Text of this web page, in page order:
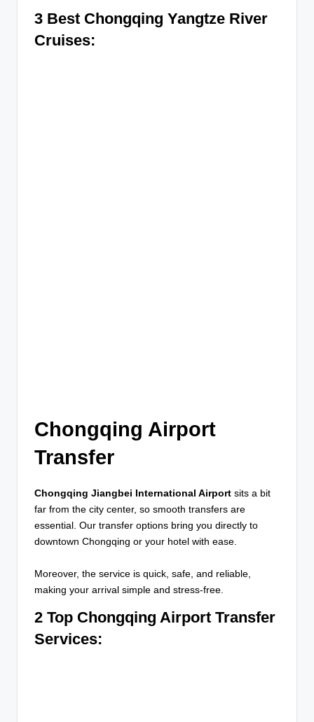
3 Best Chongqing Yangtze River
Cruises:
Chongqing Airport
Transfer
Chongqing Jiangbei International Airport sits a bit
far from the city center, so smooth transfers are
essential. Our transfer options bring you directly to
downtown Chongqing or your hotel with ease.
Moreover, the service is quick, safe, and reliable,
making your arrival simple and stress-free.
2 Top Chongqing Airport Transfer
Services: